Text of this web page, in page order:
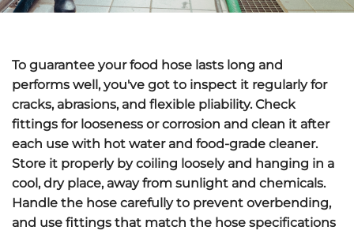
To guarantee your food hose lasts long and
performs well, you've got to inspect it regularlyfor
cracks, abrasions, and flexible pliability. Check
fittings for looseness or corrosion and clean it after
each use with hot water and food-grade cleaner.
Store it properlyby coiling loosely and hanging in a
cool, dry place, away from sunlight and chemicals.
Handle the hose carefullyto prevent overbending,
and use fittings that match the hose specifications